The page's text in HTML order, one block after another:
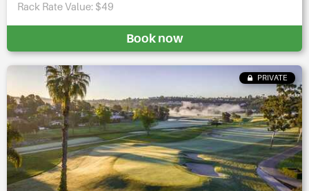
Rack Rate Value: $49
Book now
PRIVATE